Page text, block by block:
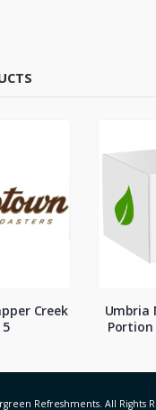
Creek
Umbria
Portion
Refreshments. All Rights